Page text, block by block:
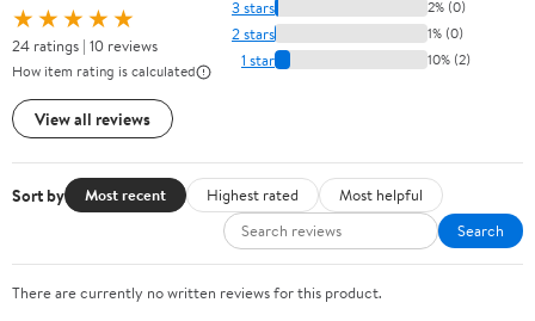
★★★★★
24 ratings | 10 reviews
How item rating is calculated
View all reviews
3 stars 2% (0)
2 stars 1% (0)
1 star 10% (2)
Sort by Most recent Highest rated
Most helpful
Search
There are currently no written reviews for this product.